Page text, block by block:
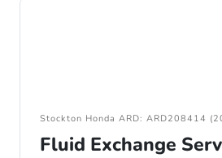
Stockton Honda ARD: ARD208414
Fluid Exchange